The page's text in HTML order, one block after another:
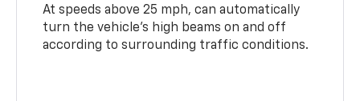
At speeds above 25 mph, can automatically
turn the vehicle’s high beams on and off
according to surrounding traffic conditions.